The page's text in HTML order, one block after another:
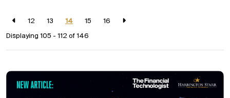
12 13 14 15
16
Displaying 105 - 112 of 146